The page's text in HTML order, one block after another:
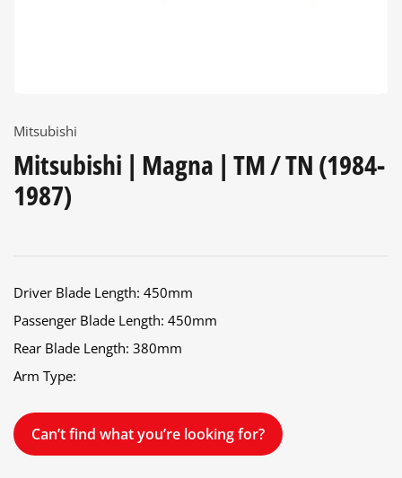
Mitsubishi
Mitsubishi | Magna | TM / TN (1984-
1987)
Driver Blade Length: 450mm
Passenger Blade Length: 450mm
Rear Blade Length: 380mm
Arm Type:
Can’t find what you’re looking for?